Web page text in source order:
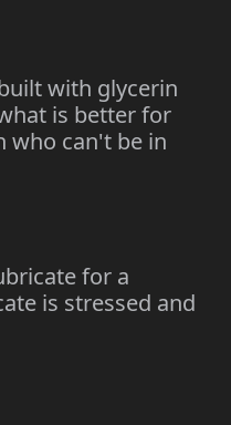
with glycerin
is better for
who can't be in
for a
is stressed and